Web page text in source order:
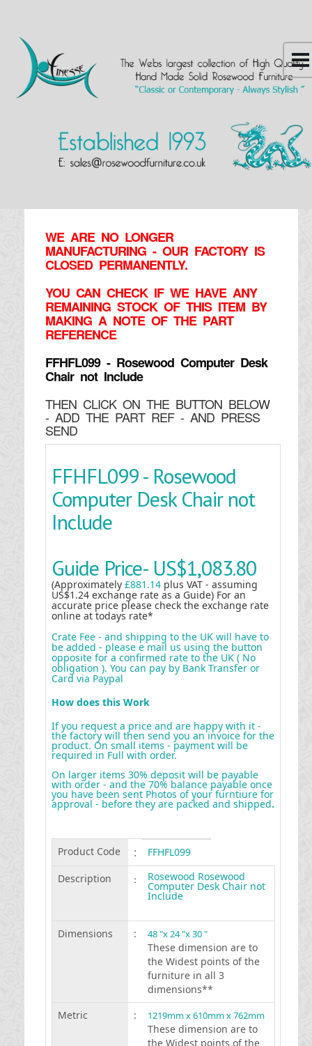
WE ARE NO LONGER
MANUFACTURING - OUR FACTORY IS
CLOSED PERMANENTLY.
YOU CAN CHECK IF WE HAVE ANY
REMAINING STOCK OF THIS ITEM BY
MAKING A NOTE OF THE PART
REFERENCE
FFHFL099 - Rosewood Computer Desk
Chair not Include
THEN CLICK ON THE BUTTON BELOW
- ADD THE PART REF - AND PRESS
SEND
FFHFL099 - Rosewood
Computer Desk Chair not
Include
Guide Price- US$1,083.80
(Approximately £881.14 plus VAT - assuming
US$1.24 exchange rate as a Guide) For an
accurate price please check the exchange rate
online at todays rate*
Crate Fee - and shipping to the UK will have to
be added - please e mail us using the button
opposite for a confirmed rate to the UK ( No
obligation ). You can pay by Bank Transfer or
Card via Paypal
How does this Work
If you request a price and are happy with it -
the factory will then send you an invoice for the
product. On small items - payment will be
required in Full with order.
On larger items 30% deposit will be payable
with order - and the 70% balance payable once
you have been sent Photos of your furntiure for
approval - before they are packed and shipped.
Product Code :
FFHFL099
Description
: Rosewood Rosewood
Computer Desk Chair not
Include
Dimensions : 48 "x 24 "x 30 "
These dimension are to
the Widest points of the
furniture in all 3
dimensions**
Metric
: 1219mm x 610mm x 762mm
These dimension are to
the Widest points of the